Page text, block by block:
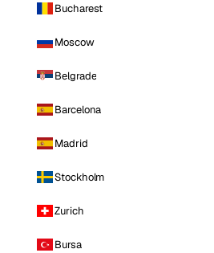
Bucharest
Moscow
Belgrade
Barcelona
Madrid
Stockholm
Zurich
Bursa